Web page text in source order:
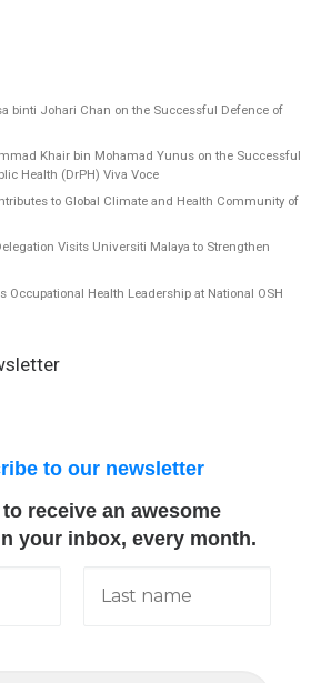
binti Johari Chan on the Successful Defence of
Khair bin Mohamad Yunus on the Successful
Health (DrPH) Viva Voce
to Global Climate and Health Community of
Visits Universiti Malaya to Strengthen
Occupational Health Leadership at National OSH
to our newsletter
receive an awesome
your inbox, every month.